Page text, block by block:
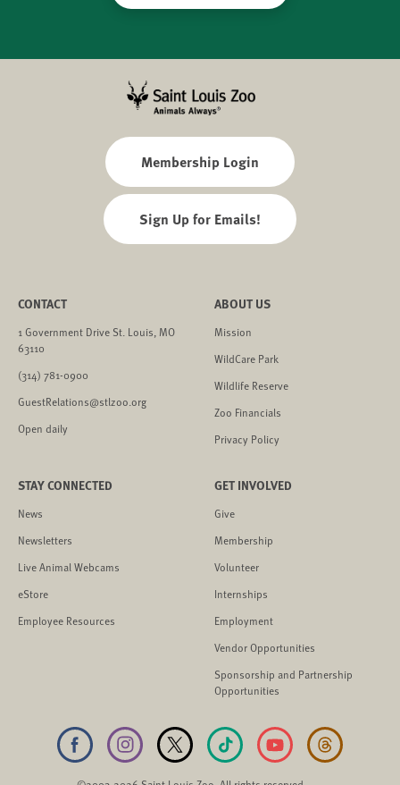
Membership Login
Sign Up for Emails!
CONTACT
1 Government Drive St. Louis, MO
63110
(314) 781-0900
GuestRelations@stlzoo.org
Open daily
ABOUT US
Mission
WildCare Park
Wildlife Reserve
Zoo Financials
Privacy Policy
STAY CONNECTED
News
Newsletters
Live Animal Webcams
eStore
Employee Resources
GET INVOLVED
Give
Membership
Volunteer
Internships
Employment
Vendor Opportunities
Sponsorship and Partnership
Opportunities